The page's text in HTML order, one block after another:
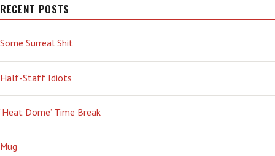
HARMONY
RECENT POSTS
Some Surreal Shit
Half-Staff Idiots
‘Heat Dome’ Time Break
Mug